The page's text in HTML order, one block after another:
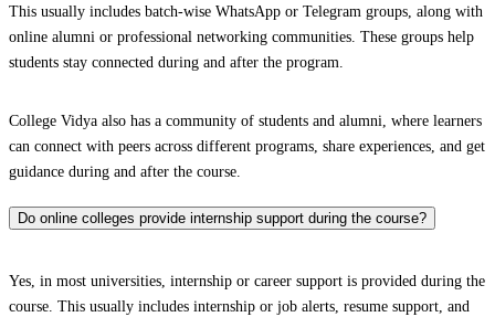
This usually includes batch-wise WhatsApp or Telegram groups, along with
online alumni or professional networking communities. These groups help
students stay connected during and after the program.
College Vidya also has a community of students and alumni, where learners
can connect with peers across different programs, share experiences, and get
guidance during and after the course.
Do online colleges provide internship support during the course?
Yes, in most universities, internship or career support is provided during the
course. This usually includes internship or job alerts, resume support, and